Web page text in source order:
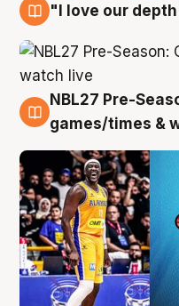
"I love our
4 Aug
NBL27 Pre-
games/times &